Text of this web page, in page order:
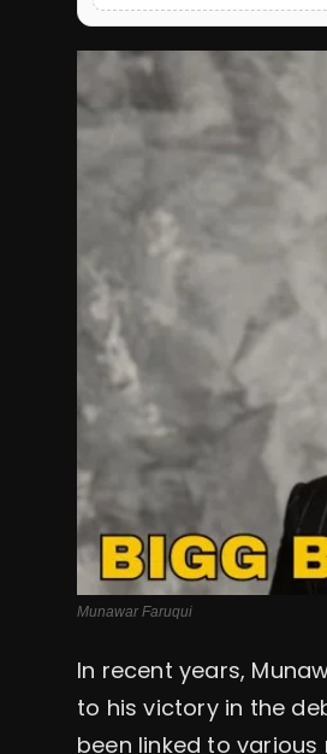
English
Munawar Faruqui
In recent years,
to his victory in the
been linked to